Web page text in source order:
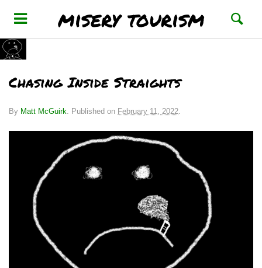
misery tourism
Chasing Inside Straights
By Matt McGuirk. Published on February 11, 2022.